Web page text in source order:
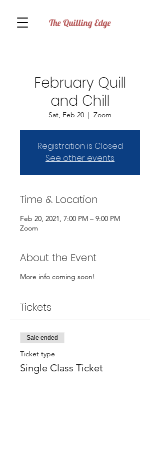
The Quilling Edge
February Quill
and Chill
Sat, Feb 20
  |
Zoom
Registration is Closed
See other events
Time & Location
Feb 20, 2021, 7:00 PM – 9:00 PM
Zoom
About the Event
More info coming soon!
Tickets
Sale ended
Ticket type
Single Class Ticket